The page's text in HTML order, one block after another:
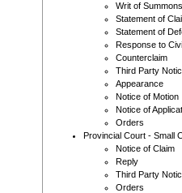
Writ of Summons
Statement of
Statement of
Response to
Counterclaim
Third Party
Appearance
Notice of Motion
Notice of
Orders
Provincial Court - Small
Notice of Claim
Reply
Third Party
Orders